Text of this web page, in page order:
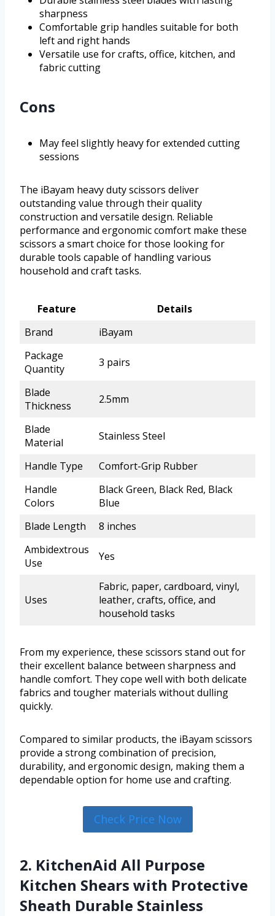
sharpness
Comfortable grip handles suitable for both
left and right hands
Versatile use for crafts, office, kitchen, and
fabric cutting
Cons
May feel slightly heavy for extended cutting
sessions
The iBayam heavy duty scissors deliver
outstanding value through their quality
construction and versatile design. Reliable
performance and ergonomic comfort make these
scissors a smart choice for those looking for
durable tools capable of handling various
household and craft tasks.
Feature
Details
Brand
iBayam
Package
Quantity
3 pairs
Blade
Thickness
2.5mm
Blade
Material
Stainless Steel
Handle Type
Comfort-Grip Rubber
Handle
Colors
Black Green, Black Red, Black
Blue
Blade Length
8 inches
Ambidextrous
Use
Yes
Uses
Fabric, paper, cardboard, vinyl,
leather, crafts, office, and
household tasks
From my experience, these scissors stand out for
their excellent balance between sharpness and
handle comfort. They cope well with both delicate
fabrics and tougher materials without dulling
quickly.
Compared to similar products, the iBayam scissors
provide a strong combination of precision,
durability, and ergonomic design, making them a
dependable option for home use and crafting.
Check Price Now
2. KitchenAid All Purpose
Kitchen Shears with Protective
Sheath Durable Stainless